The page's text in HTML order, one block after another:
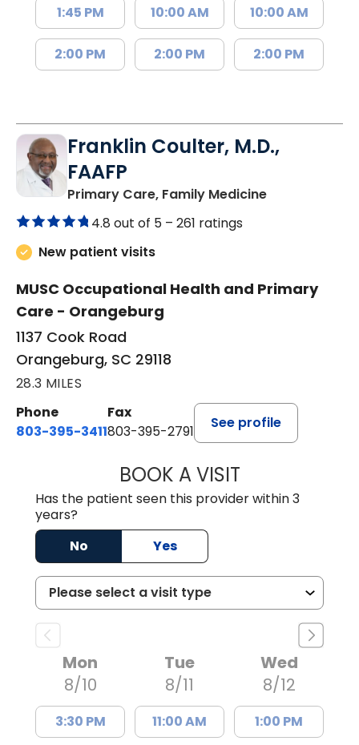
1:45 PM
2:00 PM
10:00 AM
2:00 PM
10:00 AM
2:00 PM
Franklin Coulter, M.D.,
FAAFP
Primary Care, Family Medicinein
4.8 out of 5 – 261 ratings
New patient visits
MUSC Occupational Health and Primary
Care - Orangeburg
1137 Cook Road
Orangeburg, SC 29118
28.3 MILES
Phone
803-395-3411
Fax
803-395-2791
See profile
BOOK A VISITFRANKLIN
Has the patient seen this provider within 3
years?
No
Yes
Mon
8/10
3:30 PM
Tue
8/11
11:00 AM
Wed
8/12
1:00 PM